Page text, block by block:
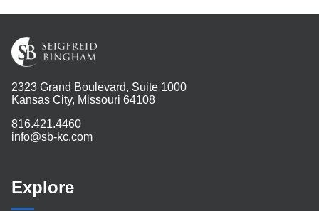
2323 Grand Boulevard, Suite 1000
Kansas City, Missouri 64108
816.421.4460
info@sb-kc.com
Explore